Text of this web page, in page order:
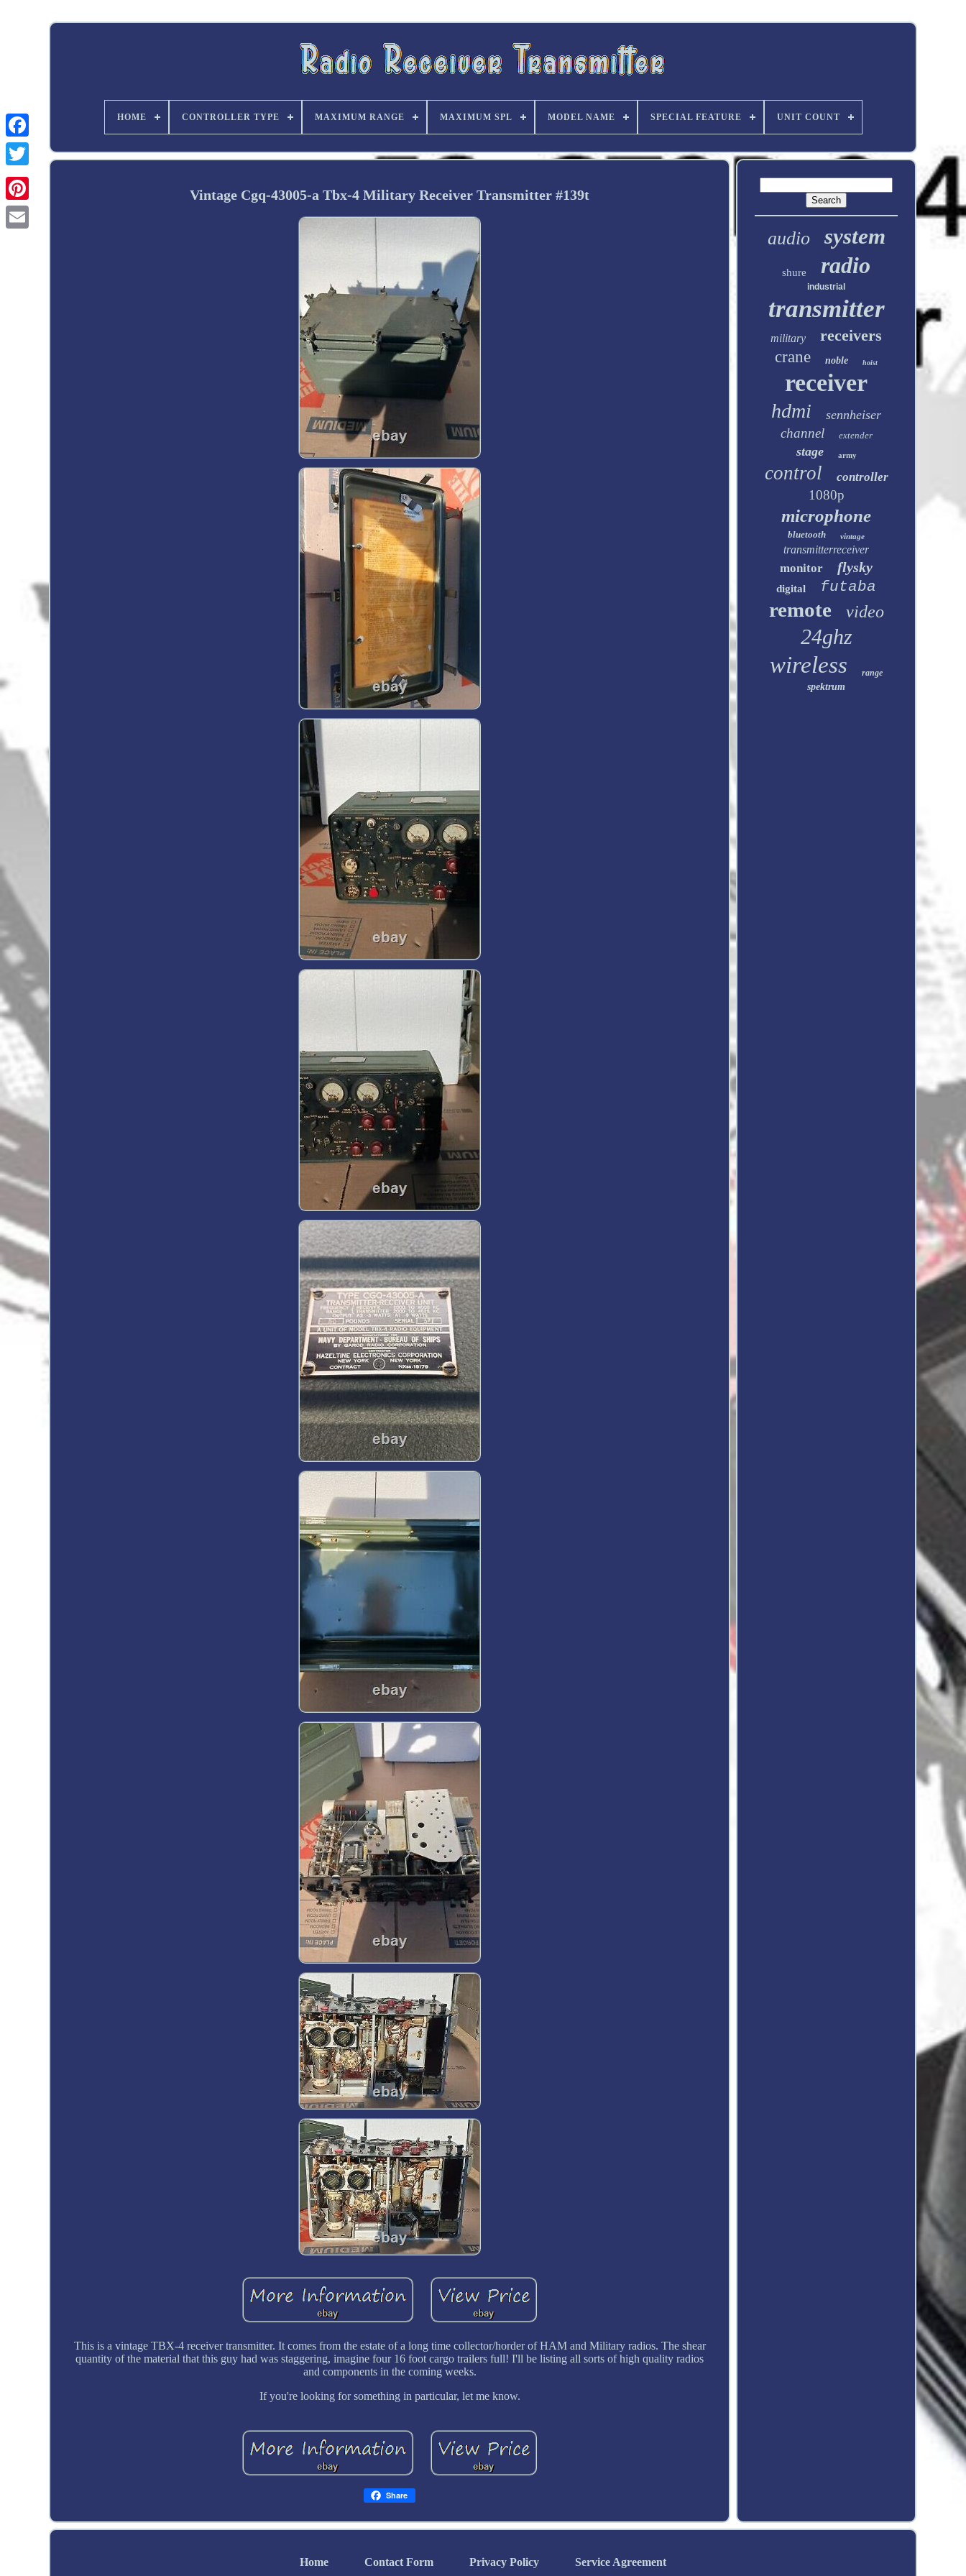
Twitter
HOME CONTROLLER TYPE MAXIMUM RANGE MAXIMUM SPL MODEL NAME SPECIAL FEATURE UNIT COUNT
Vintage Cgq-43005-a Tbx-4 Military Receiver Transmitter #139t
This is a vintage TBX-4 receiver transmitter. It comes from the estate of a long time collector/horder of HAM and Military radios. The shear
quantity of the material that this guy had was staggering, imagine four 16 foot cargo trailers full! I'll be listing all sorts of high quality radios
and components in the coming weeks.
If you're looking for something in particular, let me know.
Share
audio system
shure radio
industrial
transmitter
military
receivers
crane
noble hoist
receiver
hdmi sennheiser
channel extender
stage army
control controller
1080p
microphone
bluetooth vintage
transmitterreceiver
monitor flysky
digital futaba
remote video
24ghz
wireless range
spektrum
Home Contact Form Privacy Policy Service Agreement